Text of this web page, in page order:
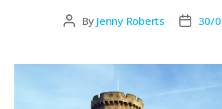
By Jenny Roberts 30/